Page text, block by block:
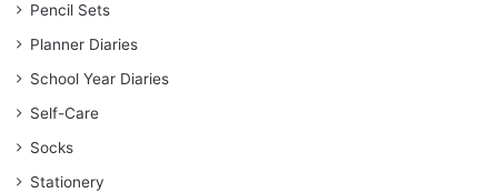
Pencil Sets
Planner Diaries
School Year Diaries
Self-Care
Socks
Stationery